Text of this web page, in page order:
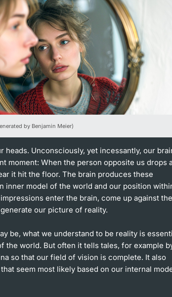
by Benjamin Meier)
heads. Unconsciously, yet incessantly, our
moment: When the person opposite us drops
it hit the floor. The brain produces these
inner model of the world and our position
enter the brain, come up against
our picture of reality.
be, what we understand to be reality is
the world. But often it tells tales, for example
so that our field of vision is complete. It also
seem most likely based on our internal